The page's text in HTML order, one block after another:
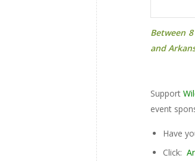
Between
and
Support
event
Have
Click: